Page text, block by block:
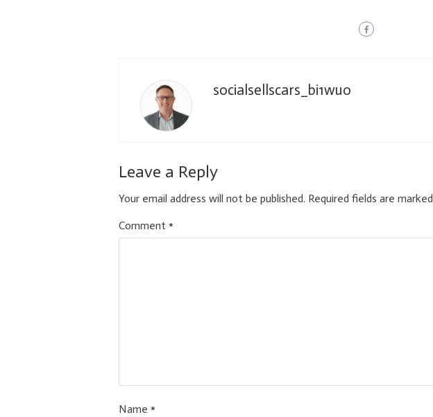
socialsellscars_bi1wuo
Leave a Reply
Your email address will not be published. Required fields are marked
Comment *
Name *